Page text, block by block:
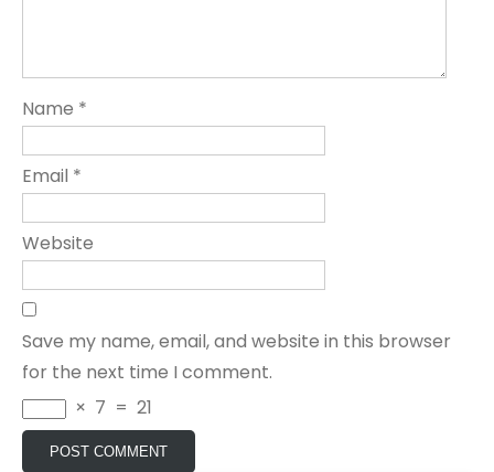
Name *
Email *
Website
Save my name, email, and website in this browser
for the next time I comment.
× 7 = 21